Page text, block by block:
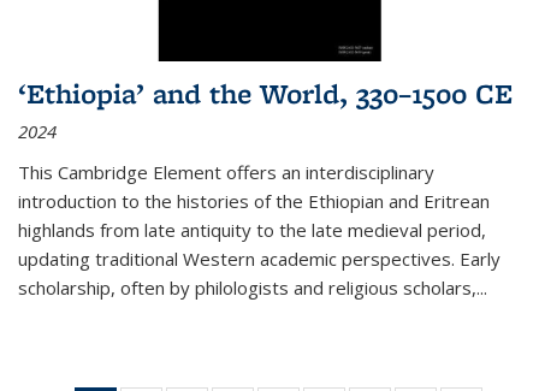
‘Ethiopia’ and the World, 330–1500 CE
2024
This Cambridge Element offers an interdisciplinary
introduction to the histories of the Ethiopian and Eritrean
highlands from late antiquity to the late medieval period,
updating traditional Western academic perspectives. Early
scholarship, often by philologists and religious scholars,...